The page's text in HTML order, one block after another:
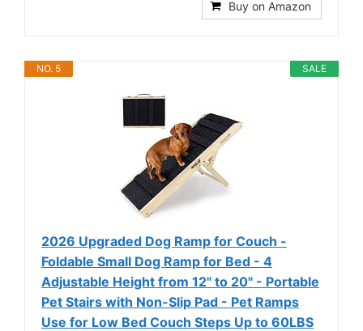
Buy on Amazon
SALE
NO. 5
2026 Upgraded Dog Ramp for Couch -
Foldable Small Dog Ramp for Bed - 4
Adjustable Height from 12" to 20" - Portable
Pet Stairs with Non-Slip Pad - Pet Ramps
Use for Low Bed Couch Steps Up to 60LBS